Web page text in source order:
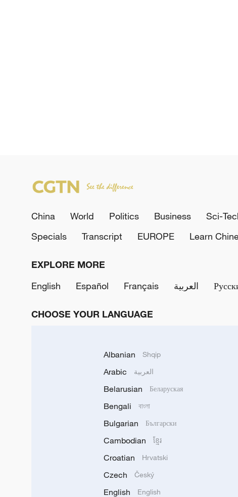
China World Politics Business Sci-
Specials
Transcript EUROPE Learn
EXPLORE MORE
English
Español Français العربية
CHOOSE YOUR LANGUAGE
Albanian Shqip
Arabic العربية
Belarusian Беларуская
Bengali বাংলা
Bulgarian Български
Cambodian ខ្មែរ
Croatian Hrvatski
Czech Český
English English